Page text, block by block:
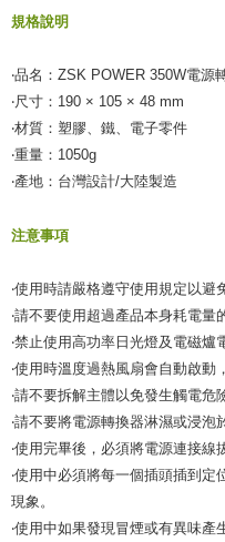
order, please contact the store
canceled without the store's
※ The status of the transaction
information displayed on the
If you have any questions
requests after payment, please
Customer Support Center" at
https://
【Important Notes】
When using the "AFTEE Buy
related to the transaction will be
For information regarding the
following URL:
https://aftee.tw/
Users who are minors must
parent before using "AFTEE Buy
responsible for any losses
When using "AFTEE Buy Now
determined based on individual
time review by the company. If
may be requested to undergo
results.
Registering multiple accounts or
is strictly prohibited. In case of
宅配(外島)
付款後門市自取
Free shipping
規格說明
‧品名：ZSK POWER 350W電源
‧尺寸：190 × 105 × 48 mm
‧材質：塑膠、鐵、電子零件
‧重量：1050g
‧產地：台灣設計/大陸製造
注意事項
‧使用時請嚴格遵守使用規定以避
‧請不要使用超過產品本身耗電量
‧禁止使用高功率日光燈及電磁爐
‧使用時溫度過熱風扇會自動啟動
‧請不要拆解主體以免發生觸電危
‧請不要將電源轉換器淋濕或浸泡
‧使用完畢後，必須將電源連接線
‧使用中必須將每一個插頭插到
現象。
‧使用中如果發現冒煙或有異味產